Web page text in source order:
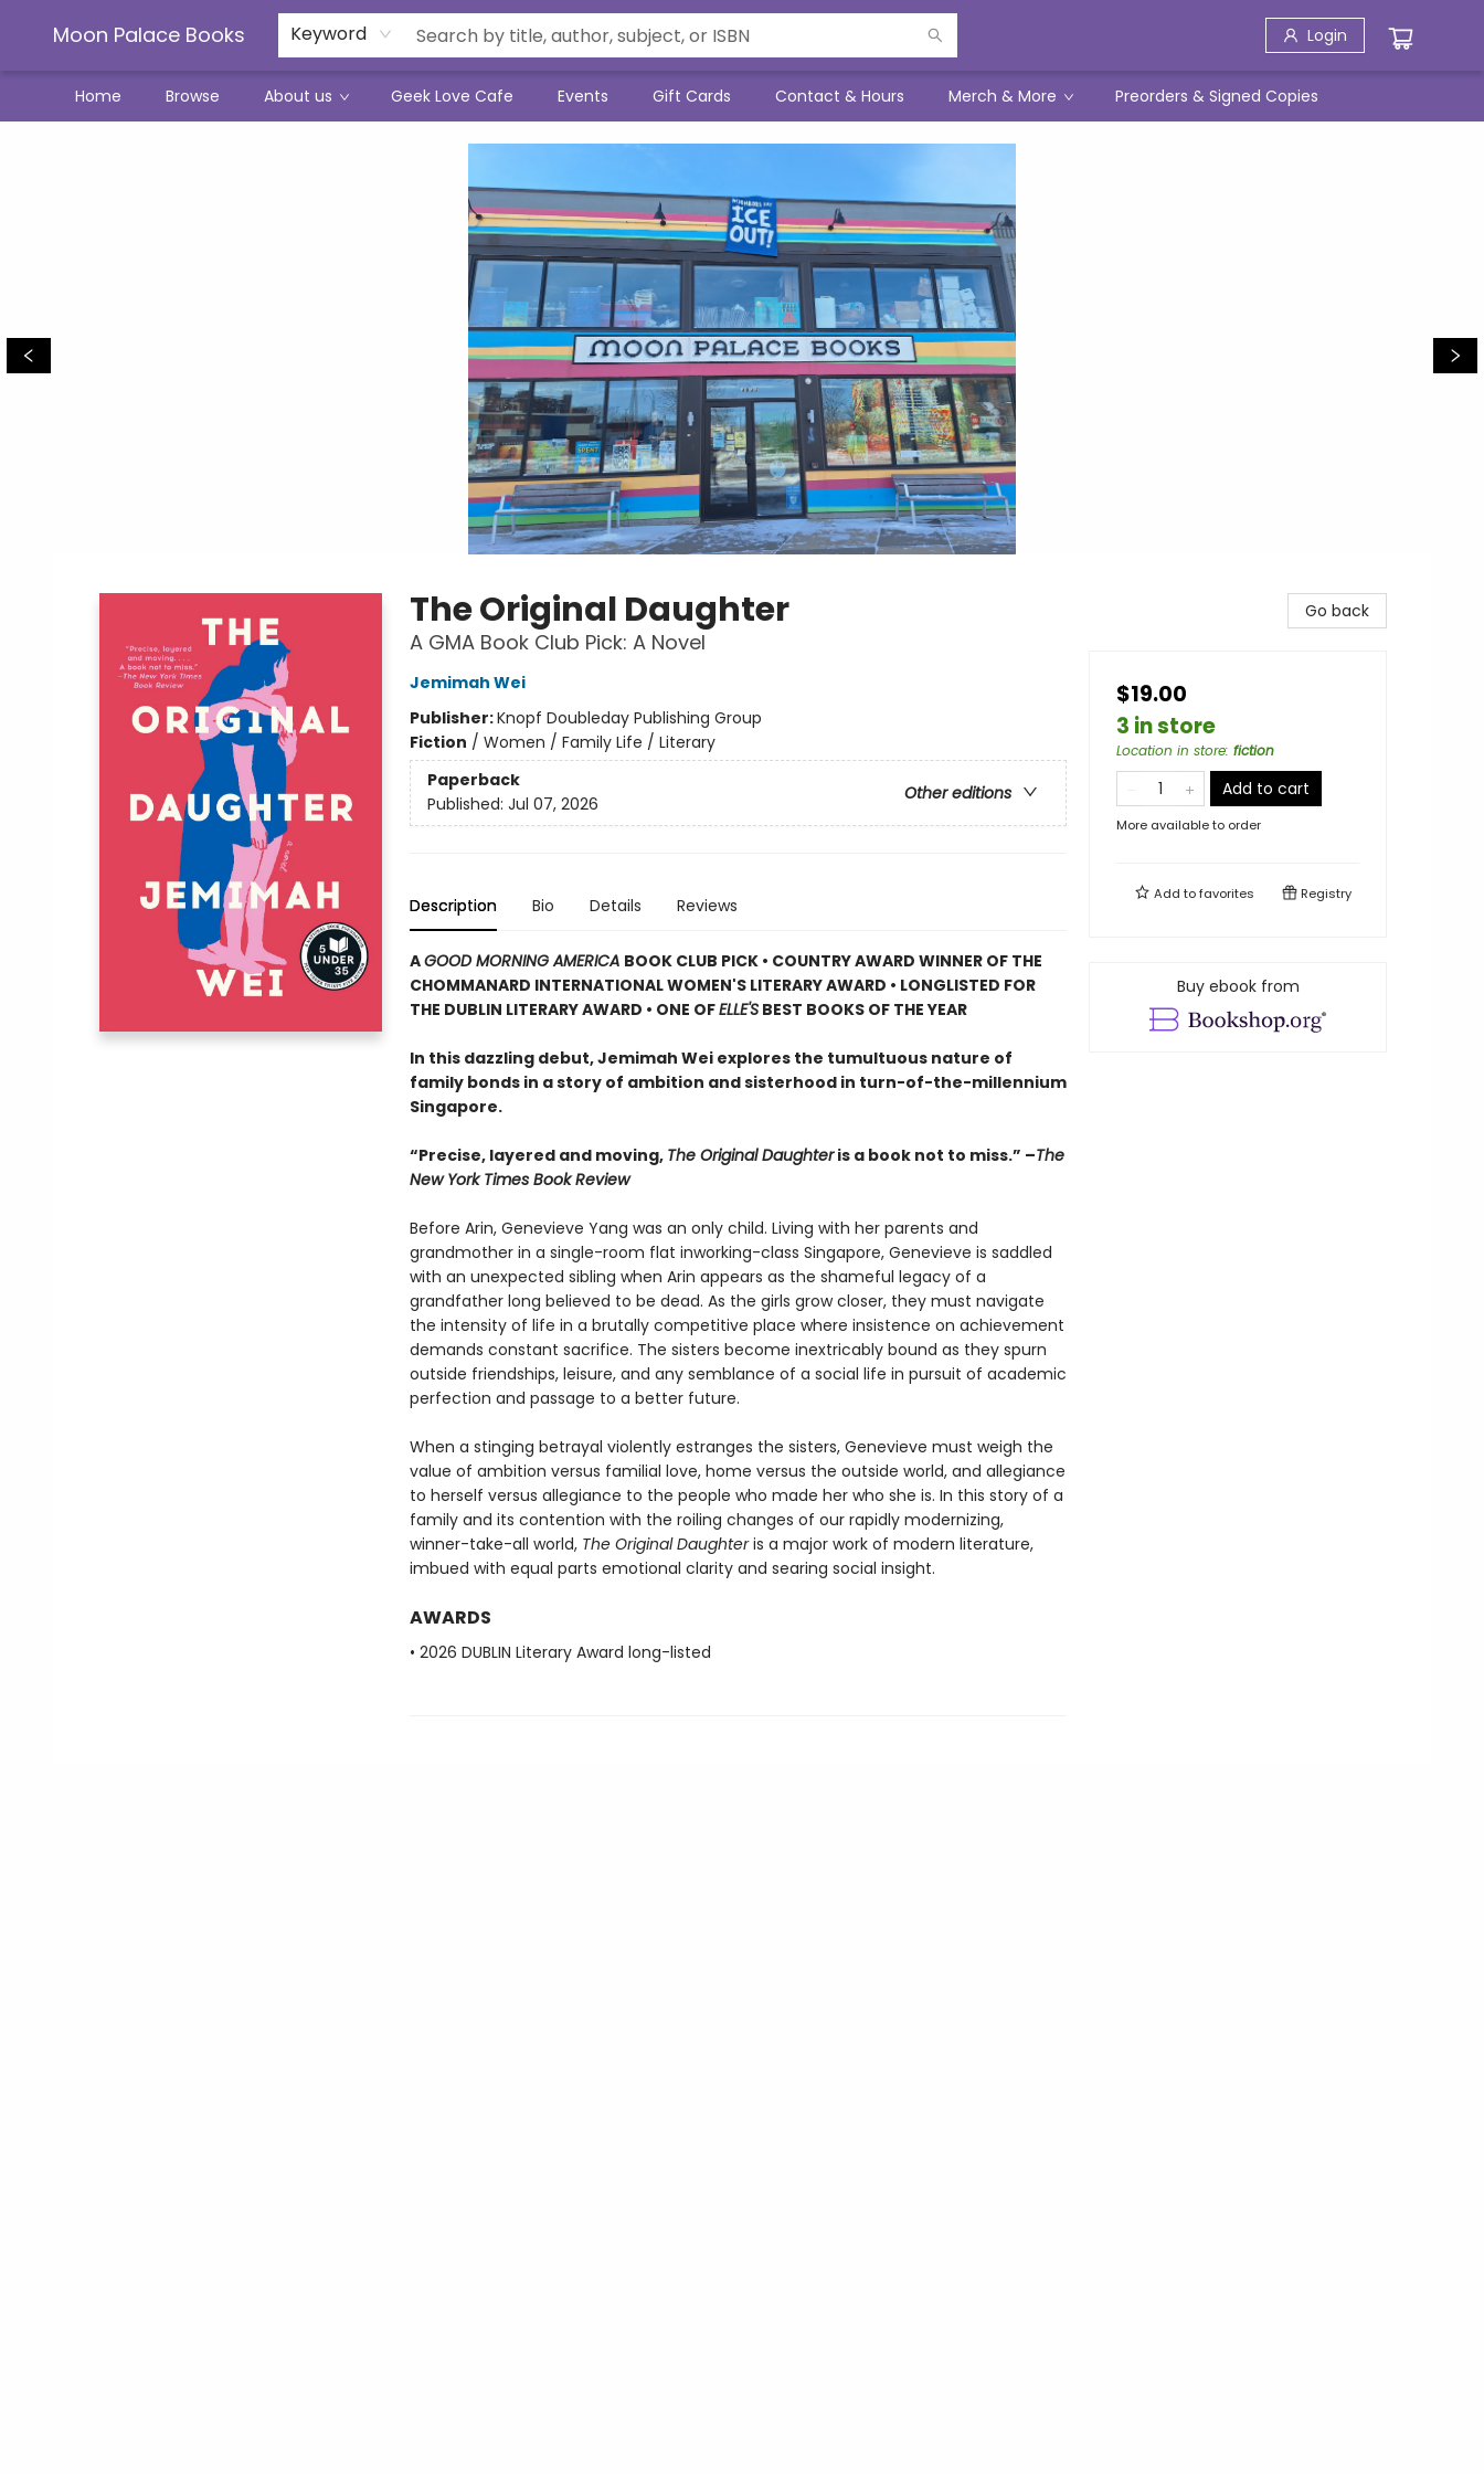
Moon Palace Books Keyword Login
Home Browse About us Geek Love Cafe Events Gift Cards Contact & Hours Merch & More Preorders & Signed Copies
The Original Daughter
A GMA Book Club Pick: A Novel
Jemimah Wei
Publisher:Knopf Doubleday Publishing Group
Fiction / Women / Family Life / Literary
Paperback
Other editions
Published: Jul 07, 2026
Description Bio Details Reviews
AGOOD MORNING AMERICA BOOK CLUB PICK • COUNTRY AWARD WINNER OF THE
CHOMMANARD INTERNATIONAL WOMEN'S LITERARY AWARD • LONGLISTED FOR
THE DUBLIN LITERARY AWARD • ONE OFELLE'SBEST BOOKS OF THE YEAR
In this dazzling debut, Jemimah Wei explores the tumultuous nature of
family bonds in a story of ambition and sisterhood in turn-of-the-millennium
Singapore.
“Precise, layered and moving, The Original Daughteris a book not to miss.” –The
New York Times Book Review
Before Arin, Genevieve Yang was an only child. Living with her parents and
grandmother in a single-room flat inworking-class Singapore, Genevieve is saddled
with an unexpected sibling when Arin appears as the shameful legacy of a
grandfather long believed to be dead. As the girls grow closer, they must navigate
the intensity of life in a brutally competitive place where insistence on achievement
demands constant sacrifice. The sisters become inextricably bound as they spurn
outside friendships, leisure, and any semblance of a social life in pursuit of academic
perfection and passage to a better future.
When a stinging betrayal violently estranges the sisters, Genevieve must weigh the
value of ambition versus familial love, home versus the outside world, and allegiance
to herself versus allegiance to the people who made her who she is. In this story of a
family and its contention with the roiling changes of our rapidly modernizing,
winner-take-all world, The Original Daughteris a major work of modern literature,
imbued with equal parts emotional clarity and searing social insight.
AWARDS
• 2026 DUBLIN Literary Award long-listed
Go back
$19.00
3 in store
Location in store: fiction
Add to cart
More available to order
Add tofavorites Registry
Buy ebook from